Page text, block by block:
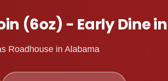
(6oz) - Early Dine
Roadhouse in Alabama